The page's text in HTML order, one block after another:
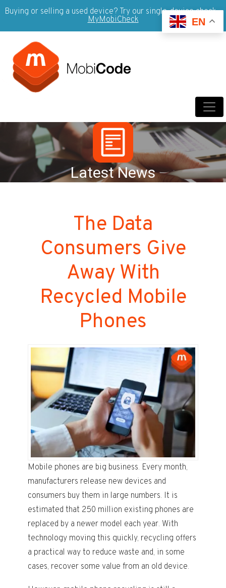
Buying or selling a used device? Try our single-device check -
MyMobiCheck
Latest News
The Data
Consumers Give
Away With
Recycled Mobile
Phones
Mobile phones are big business. Every month,
manufacturers release new devices and
consumers buy them in large numbers. It is
estimated that 250 million existing phones are
replaced by a newer model each year. With
technology moving this quickly, recycling offers
a practical way to reduce waste and, in some
cases, recover some value from an old device.
EN